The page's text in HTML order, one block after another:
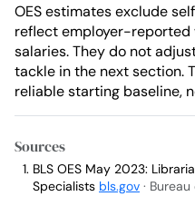
OES estimates exclude
reflect employer-reported
salaries. They do not
tackle in the next section.
reliable starting baseline,
Sources
BLS OES May 2023:
Specialists bls.gov ·